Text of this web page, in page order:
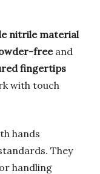
nitrile material
freeand
fingertips
with touch
hands
They
handling